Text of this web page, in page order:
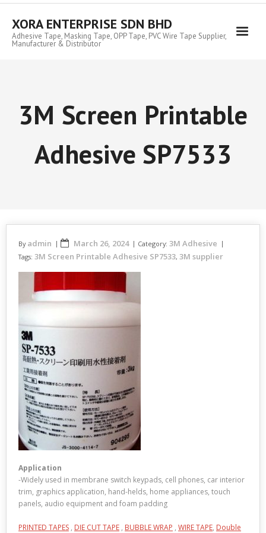
Skip
contentXORA ENTERPRISE SDN BHD
Adhesive Tape, Masking Tape, OPP Tape, PVC Wire Tape Supplier,
Manufacturer & Distributor
3M Screen Printable
Adhesive SP7533
By admin March 26, 2024 Category: 3M Adhesive
Tags: 3M Screen Printable Adhesive SP7533, 3M supplier
Application
-Widely used in membrane switch keypads, cell phones, car interior
trim, graphics application, hand-helds, home appliances, touch
panels, audio equipment and foam padding
PRINTED TAPES , DIE CUT TAPE , BUBBLE WRAP , WIRE TAPE, Double